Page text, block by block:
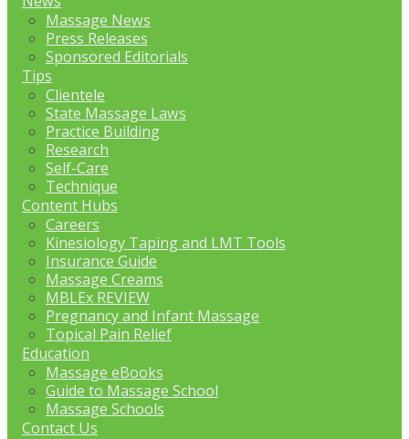
Massage News
Press Releases
Sponsored Editorials
Tips
Clientele
State Massage Laws
Practice Building
Research
Self-Care
Technique
Content Hubs
Careers
Kinesiology Taping and LMT Tools
Insurance Guide
Massage Creams
MBLEx REVIEW
Pregnancy and Infant Massage
Topical Pain Relief
Education
Massage eBooks
Guide to Massage School
Massage Schools
Contact Us